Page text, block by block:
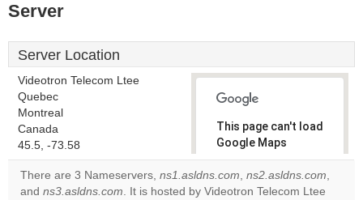
Server
Server Location
Videotron Telecom Ltee
Quebec
Montreal
Canada
45.5, -73.58
This page can't load
Google Maps
correctly.
Do you
There are 3 Nameservers, ns1.asldns.com, ns2.asldns.com,
and ns3.asldns.com. It is hosted by Videotron Telecom Ltee